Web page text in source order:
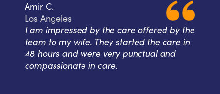
Amir C.
Los Angeles
I am impressed by the care offered by the
team to my wife. They started the care in
48 hours and were very punctual and
compassionate in care.